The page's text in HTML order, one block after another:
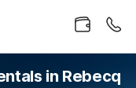
in Rebecq